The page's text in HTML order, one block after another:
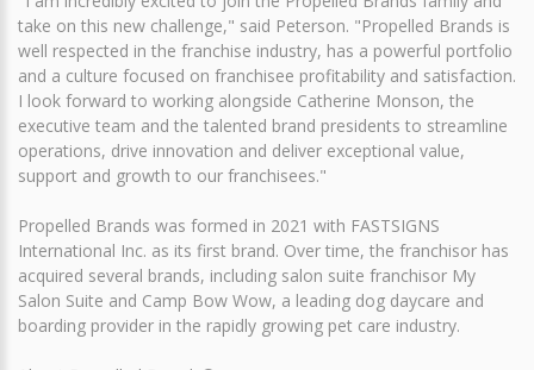
take on this new challenge," said Peterson. "Propelled Brands is
well respected in the franchise industry, has a powerful portfolio
and a culture focused on franchisee profitability and satisfaction.
I look forward to working alongside Catherine Monson, the
executive team and the talented brand presidents to streamline
operations, drive innovation and deliver exceptional value,
support and growth to our franchisees."
Propelled Brands was formed in 2021 with FASTSIGNS
International Inc. as its first brand. Over time, the franchisor has
acquired several brands, including salon suite franchisor My
Salon Suite and Camp Bow Wow, a leading dog daycare and
boarding provider in the rapidly growing pet care industry.